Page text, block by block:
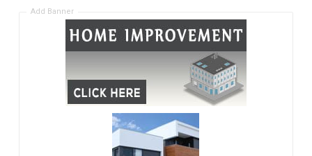
Add Banner